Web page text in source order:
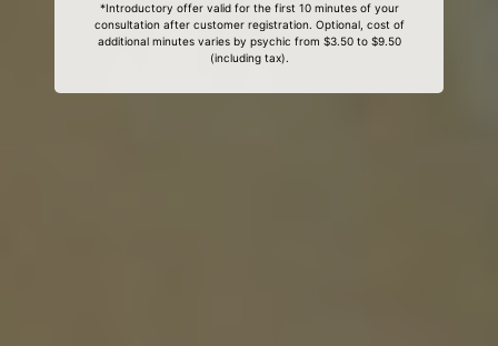
*Introductory offer valid for the first 10 minutes of your
consultation after customer registration. Optional, cost of
additional minutes varies by psychic from $3.50 to $9.50
(including tax).